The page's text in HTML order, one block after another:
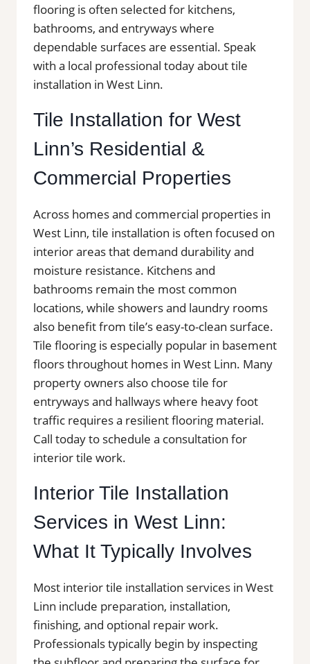
flooring is often selected for kitchens,
bathrooms, and entryways where
dependable surfaces are essential. Speak
with a local professional today about tile
installation in West Linn.
Tile Installation for West
Linn’s Residential &
Commercial Properties
Across homes and commercial properties in
West Linn, tile installation is often focused on
interior areas that demand durability and
moisture resistance. Kitchens and
bathrooms remain the most common
locations, while showers and laundry rooms
also benefit from tile’s easy-to-clean surface.
Tile flooring is especially popular in basement
floors throughout homes in West Linn. Many
property owners also choose tile for
entryways and hallways where heavy foot
traffic requires a resilient flooring material.
Call today to schedule a consultation for
interior tile work.
Interior Tile Installation
Services in West Linn:
What It Typically Involves
Most interior tile installation services in West
Linn include preparation, installation,
finishing, and optional repair work.
Professionals typically begin by inspecting